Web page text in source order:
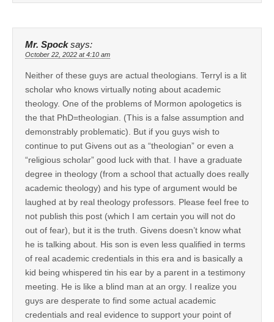
Mr. Spock says:
October 22, 2022 at 4:10 am
Neither of these guys are actual theologians. Terryl is a lit
scholar who knows virtually noting about academic
theology. One of the problems of Mormon apologetics is
the that PhD=theologian. (This is a false assumption and
demonstrably problematic). But if you guys wish to
continue to put Givens out as a “theologian” or even a
“religious scholar” good luck with that. I have a graduate
degree in theology (from a school that actually does really
academic theology) and his type of argument would be
laughed at by real theology professors. Please feel free to
not publish this post (which I am certain you will not do
out of fear), but it is the truth. Givens doesn’t know what
he is talking about. His son is even less qualified in terms
of real academic credentials in this era and is basically a
kid being whispered tin his ear by a parent in a testimony
meeting. He is like a blind man at an orgy. I realize you
guys are desperate to find some actual academic
credentials and real evidence to support your point of